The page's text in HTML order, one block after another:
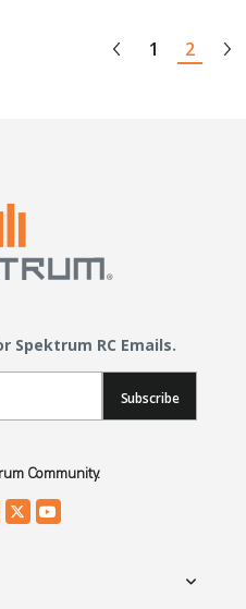
1 2
Spektrum RC Emails.
Subscribe
Community.